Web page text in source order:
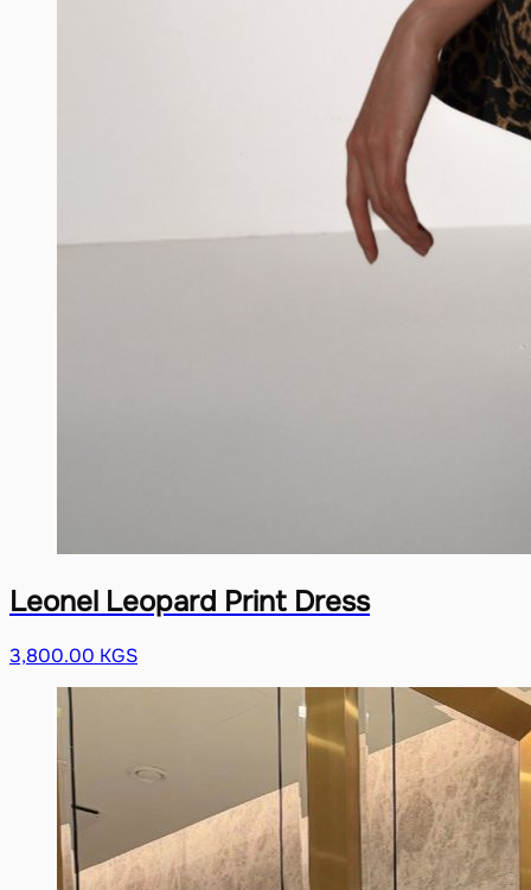
Leonel Leopard Print Dress
3,800.00 KGS